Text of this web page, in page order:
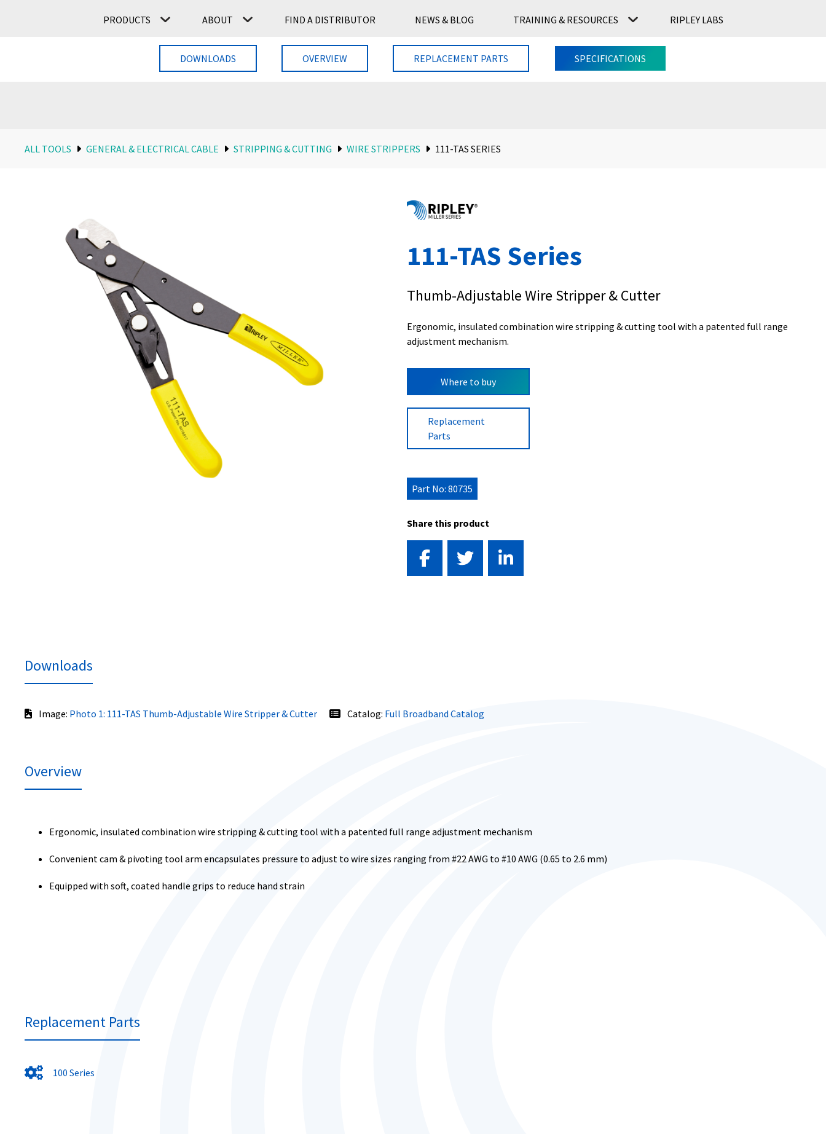
PRODUCTS ABOUT FIND A DISTRIBUTOR NEWS & BLOG TRAINING & RESOURCES RIPLEY LABS
ALL TOOLS GENERAL & ELECTRICAL CABLE STRIPPING & CUTTING WIRE STRIPPERS 111-TAS SERIES
111-TAS Series
Thumb-Adjustable Wire Stripper & Cutter
Ergonomic, insulated combination wire stripping & cutting tool with a patented full range
adjustment mechanism.
Where to buy
Replacement
Parts
Part No: 80735
Share this product
DOWNLOADS OVERVIEW REPLACEMENT PARTS SPECIFICATIONS
Downloads
Image: Photo 1: 111-TAS Thumb-Adjustable Wire Stripper & Cutter Catalog: Full Broadband Catalog
Overview
Ergonomic, insulated combination wire stripping & cutting tool with a patented full range adjustment mechanism
Convenient cam & pivoting tool arm encapsulates pressure to adjust to wire sizes ranging from #22 AWG to #10 AWG (0.65 to 2.6 mm)
Equipped with soft, coated handle grips to reduce hand strain
Replacement Parts
100 Series